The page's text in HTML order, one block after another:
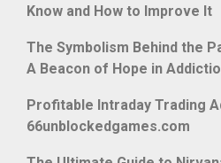
Know and How to Improve It
The Symbolism Behind the
A Beacon of Hope in
Profitable Intraday Trading
66unblockedgames.com